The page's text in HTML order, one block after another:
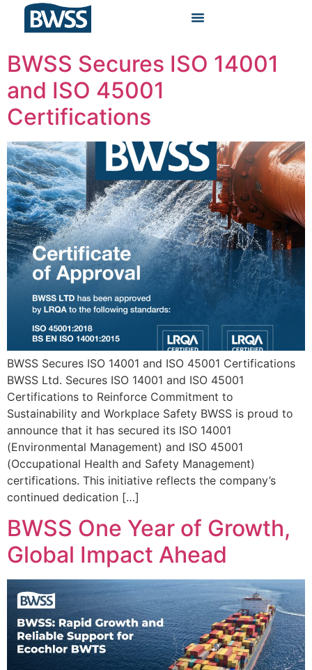
BWSS Secures ISO 14001
and ISO 45001
Certifications
BWSS Secures ISO 14001 and ISO 45001 Certifications
BWSS Ltd. Secures ISO 14001 and ISO 45001
Certifications to Reinforce Commitment to
Sustainability and Workplace Safety BWSS is proud to
announce that it has secured its ISO 14001
(Environmental Management) and ISO 45001
(Occupational Health and Safety Management)
certifications. This initiative reflects the company’s
continued dedication […]
BWSS One Year of Growth,
Global Impact Ahead